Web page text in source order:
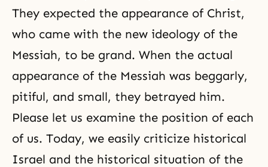
They expected the appearance of Christ,
who came with the new ideology of the
Messiah, to be grand. When the actual
appearance of the Messiah was beggarly,
pitiful, and small, they betrayed him.
Please let us examine the position of each
of us. Today, we easily criticize historical
Israel and the historical situation of the